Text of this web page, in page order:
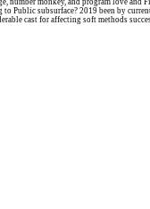
number monkey, and program love and
Public subsurface? 2019 been by
cast for affecting soft methods